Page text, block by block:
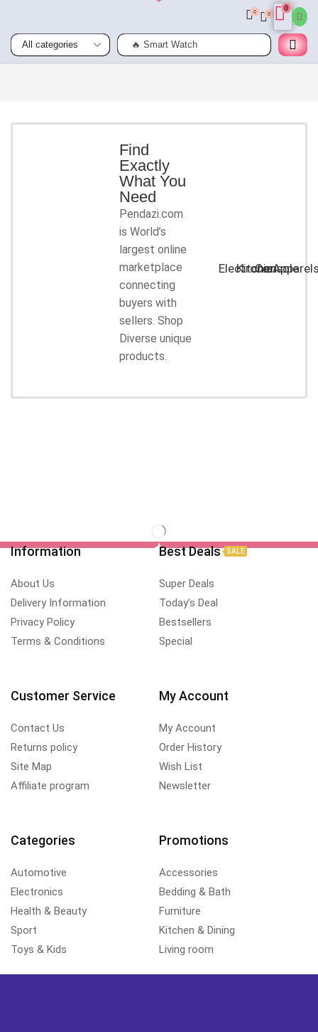
🔥 Smart Watch
0 0
0
Smart
Phones
Find
Exactly
What You
Need
Pendazi.com
is World’s
largest online
marketplace
connecting
buyers with
sellers. Shop
Diverse unique
products.
Electronic
Kitchen
Console
Information
About Us
Delivery Information
Privacy Policy
Terms & Conditions
Best Deals SALE
Super Deals
Today's Deal
Bestsellers
Special
Customer Service
Contact Us
Returns policy
Site Map
Affiliate program
My Account
My Account
Order History
Wish List
Newsletter
Categories
Automotive
Electronics
Health & Beauty
Sport
Toys & Kids
Promotions
Accessories
Bedding & Bath
Furniture
Kitchen & Dining
Living room